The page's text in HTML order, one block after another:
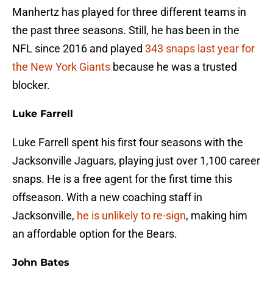
Manhertz has played for three different teams in
the past three seasons. Still, he has been in the
NFL since 2016 and played 343 snaps last year for
the New York Giants because he was a trusted
blocker.
Luke Farrell
Luke Farrell spent his first four seasons with the
Jacksonville Jaguars, playing just over 1,100 career
snaps. He is a free agent for the first time this
offseason. With a new coaching staff in
Jacksonville, he is unlikely to re-sign, making him
an affordable option for the Bears.
John Bates